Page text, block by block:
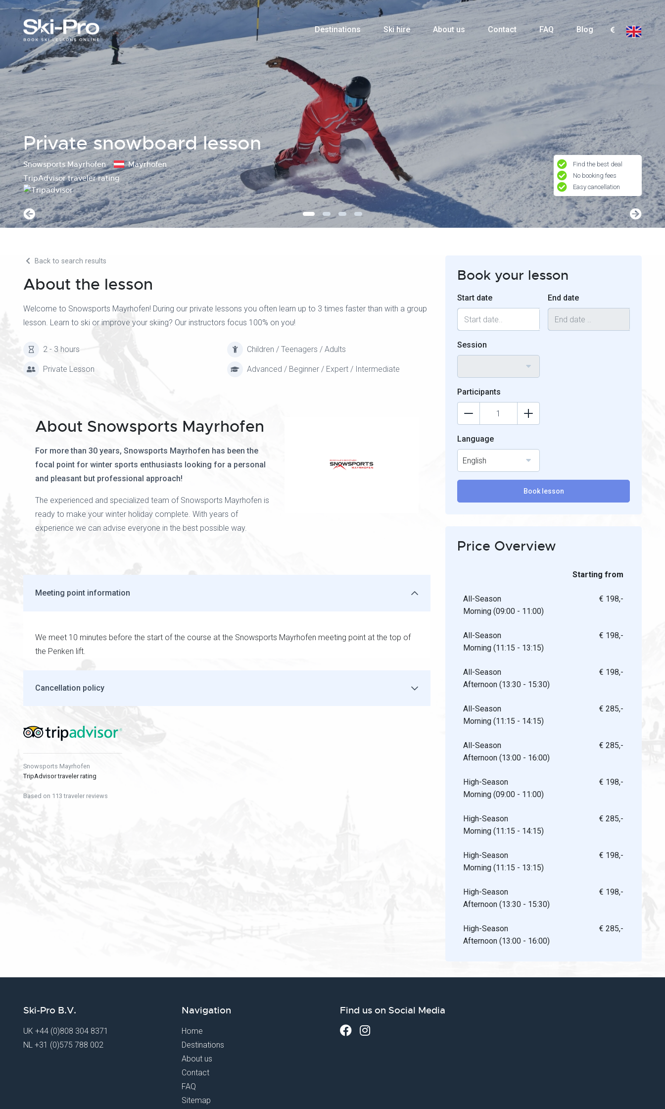
Destinations Ski hire About us Contact FAQ Blog
Private snowboard lesson
Snowsports Mayrhofen
Mayrhofen
TripAdvisor traveler rating
Find the best deal
No booking fees
Easy cancellation
Back to search results
About the lesson
Welcome to Snowsports Mayrhofen! During our private lessons you often learn up to 3 times faster than with a group
lesson. Learn to ski or improve your skiing? Our instructors focus 100% on you!
2 - 3 hours Children / Teenagers / Adults
Private Lesson Advanced / Beginner / Expert / Intermediate
About Snowsports Mayrhofen
For more than 30 years, Snowsports Mayrhofen has been the
focal point for winter sports enthusiasts looking for a personal
and pleasant but professional approach!
The experienced and specialized team of Snowsports Mayrhofen is
ready to make your winter holiday complete. With years of
experience we can advise everyone in the best possible way.
Book your lesson
Start date End date
Session
Participants
Language
English
Book lesson
Price Overview
Starting from
All-Season
Morning (09:00 - 11:00)
€ 198,-
All-Season
Morning (11:15 - 13:15)
€ 198,-
All-Season
Afternoon (13:30 - 15:30)
€ 198,-
All-Season
Morning (11:15 - 14:15)
€ 285,-
All-Season
Afternoon (13:00 - 16:00)
€ 285,-
High-Season
Morning (09:00 - 11:00)
€ 198,-
High-Season
Morning (11:15 - 14:15)
€ 285,-
High-Season
Morning (11:15 - 13:15)
€ 198,-
High-Season
Afternoon (13:30 - 15:30)
€ 198,-
High-Season
Afternoon (13:00 - 16:00)
€ 285,-
Meeting point information
We meet 10 minutes before the start of the course at the Snowsports Mayrhofen meeting point at the top of
the Penken lift.
Cancellation policy
Snowsports Mayrhofen
TripAdvisor traveler rating
Based on 113 traveler reviews
Ski-Pro B.V.
UK +44 (0)808 304 8371
NL +31 (0)575 788 002
Navigation
Home
Destinations
About us
Contact
FAQ
Sitemap
Find us on Social Media